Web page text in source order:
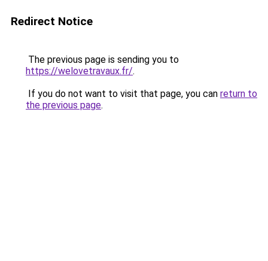
Redirect Notice
The previous page is sending you to
https://welovetravaux.fr/.
If you do not want to visit that page, you can return to
the previous page.